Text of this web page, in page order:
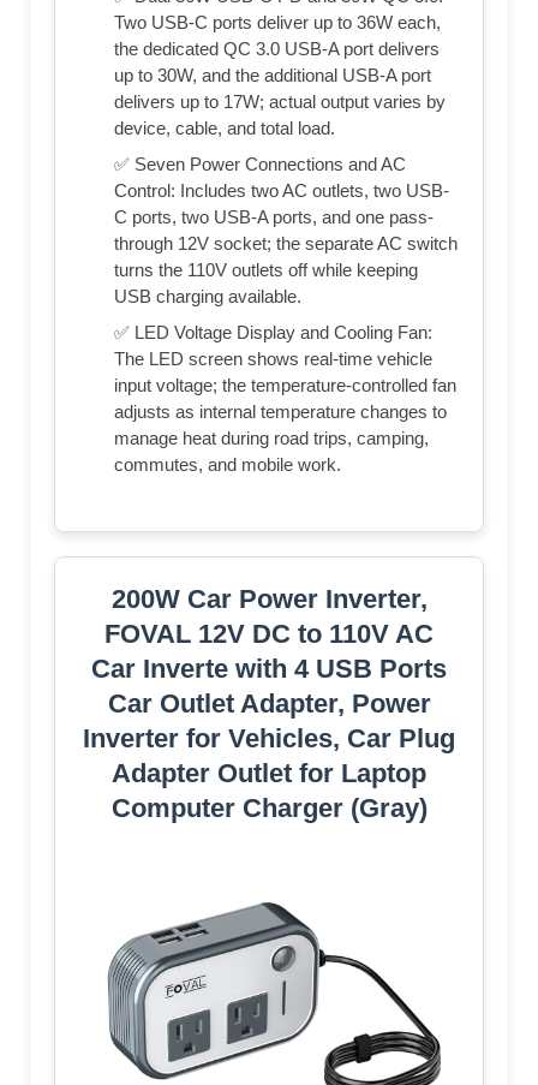
Two USB-C ports deliver up to 36W each,
the dedicated QC 3.0 USB-A port delivers
up to 30W, and the additional USB-A port
delivers up to 17W; actual output varies by
device, cable, and total load.
✅ Seven Power Connections and AC
Control: Includes two AC outlets, two USB-
C ports, two USB-A ports, and one pass-
through 12V socket; the separate AC switch
turns the 110V outlets off while keeping
USB charging available.
✅ LED Voltage Display and Cooling Fan:
The LED screen shows real-time vehicle
input voltage; the temperature-controlled fan
adjusts as internal temperature changes to
manage heat during road trips, camping,
commutes, and mobile work.
200W Car Power Inverter,
FOVAL 12V DC to 110V AC
Car Inverte with 4 USB Ports
Car Outlet Adapter, Power
Inverter for Vehicles, Car Plug
Adapter Outlet for Laptop
Computer Charger (Gray)